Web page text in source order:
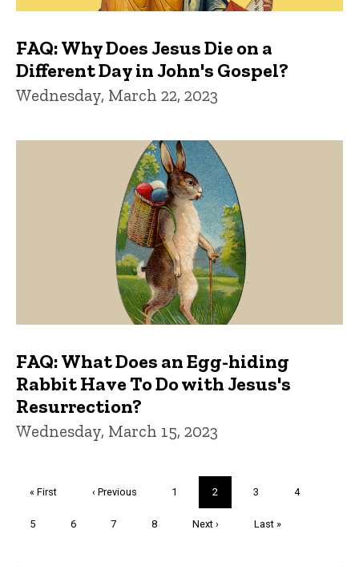
FAQ: Why Does Jesus Die on a
Different Day in John's Gospel?
Wednesday, March 22, 2023
FAQ: What Does an Egg-hiding
Rabbit Have To Do with Jesus's
Resurrection?
Wednesday, March 15, 2023
First
« First
Previous
‹ Previous Page
1
Current
page
2 Page
3 Page
4
Page
5 Page
6 Page
7 Page
8
Next
Next ›
Last
Last »